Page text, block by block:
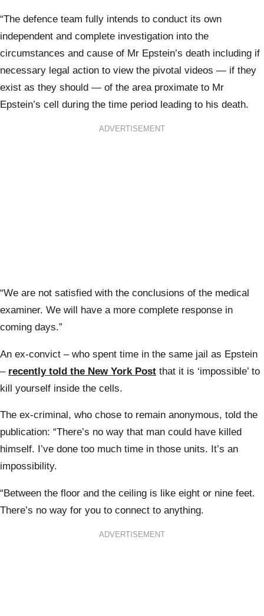
“The defence team fully intends to conduct its own
independent and complete investigation into the
circumstances and cause of Mr Epstein’s death including if
necessary legal action to view the pivotal videos — if they
exist as they should — of the area proximate to Mr
Epstein’s cell during the time period leading to his death.
ADVERTISEMENT
“We are not satisfied with the conclusions of the medical
examiner. We will have a more complete response in
coming days.”
An ex-convict – who spent time in the same jail as Epstein
– recently told the New York Post that it is ‘impossible’ to
kill yourself inside the cells.
The ex-criminal, who chose to remain anonymous, told the
publication: “There’s no way that man could have killed
himself. I’ve done too much time in those units. It’s an
impossibility.
“Between the floor and the ceiling is like eight or nine feet.
There’s no way for you to connect to anything.
ADVERTISEMENT